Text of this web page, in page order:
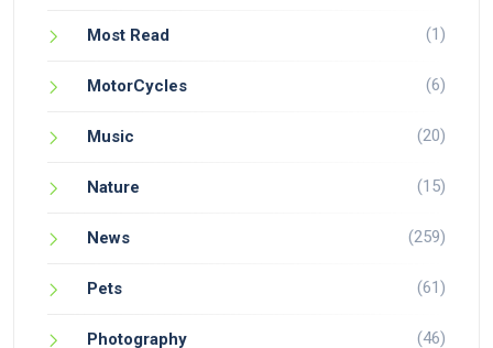
Most Read (1)
MotorCycles (6)
Music (20)
Nature (15)
News (259)
Pets (61)
Photography (46)